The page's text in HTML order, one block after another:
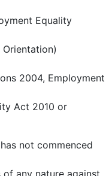
Equality
2004, Employment
Act 2010 or
not commenced
any nature against